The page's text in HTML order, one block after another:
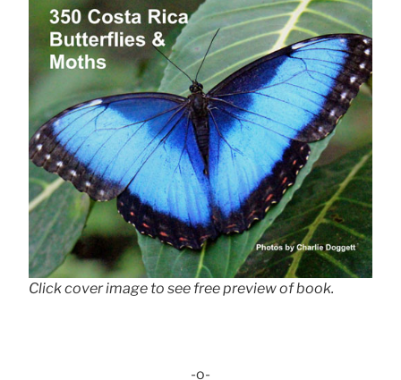
Click cover image to see free preview of book.
-o-